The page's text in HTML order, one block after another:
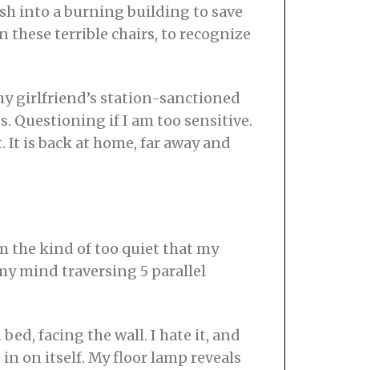
into a burning building to save
these terrible chairs, to recognize
girlfriend’s station-sanctioned
Questioning if I am too sensitive.
is back at home, far away and
the kind of too quiet that my
mind traversing 5 parallel
facing the wall. I hate it, and
on itself. My floor lamp reveals